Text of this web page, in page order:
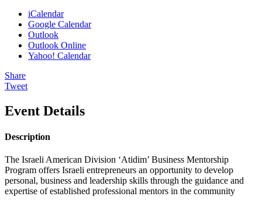
iCalendar
Google Calendar
Outlook
Outlook Online
Yahoo! Calendar
Share
Tweet
Event Details
Description
The Israeli American Division ‘Atidim’ Business Mentorship
Program offers Israeli entrepreneurs an opportunity to develop
personal, business and leadership skills through the guidance and
expertise of established professional mentors in the community